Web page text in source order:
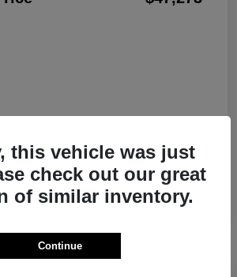
this vehicle was just
check out our great
of similar inventory.
Continue